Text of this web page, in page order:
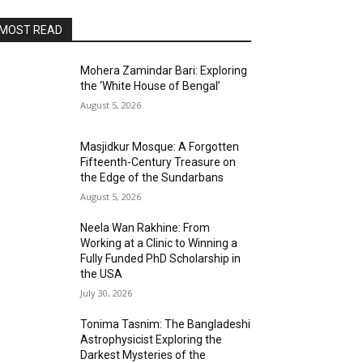
READ
Mohera Zamindar Bari: Exploring
the ‘White House of Bengal’
August 5, 2026
Masjidkur Mosque: A Forgotten
Fifteenth-Century Treasure on
the Edge of the Sundarbans
August 5, 2026
Neela Wan Rakhine: From
Working at a Clinic to Winning a
Fully Funded PhD Scholarship in
the USA
July 30, 2026
Tonima Tasnim: The Bangladeshi
Astrophysicist Exploring the
Darkest Mysteries of the